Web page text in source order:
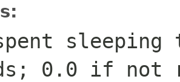
0.0 if not